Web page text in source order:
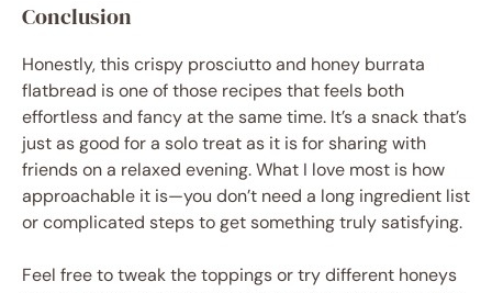
Conclusion
Honestly, this crispy prosciutto and honey burrata
flatbread is one of those recipes that feels both
effortless and fancy at the same time. It’s a snack that’s
just as good for a solo treat as it is for sharing with
friends on a relaxed evening. What I love most is how
approachable it is—you don’t need a long ingredient list
or complicated steps to get something truly satisfying.
Feel free to tweak the toppings or try different honeys